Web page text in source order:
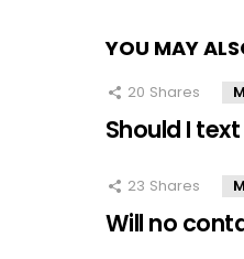
YOU MAY
20 Shares
Should I
23 Shares
Will no